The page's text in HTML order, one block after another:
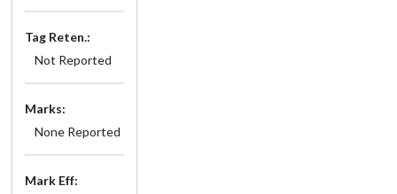
Tag Reten.:
Not Reported
Marks:
None Reported
Mark Eff: